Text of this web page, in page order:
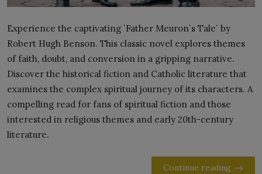
Experience the captivating `Father Meuron`s Tale` by
Robert Hugh Benson. This classic novel explores themes
of faith, doubt, and conversion in a gripping narrative.
Discover the historical fiction and Catholic literature that
examines the complex spiritual journey of its characters. A
compelling read for fans of spiritual fiction and those
interested in religious themes and early 20th-century
literature.
Continue reading